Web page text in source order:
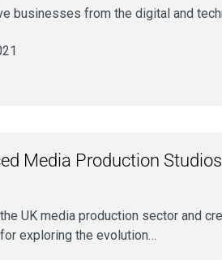
businesses from the digital and
Media Production Studios
UK media production sector and
exploring the evolution…